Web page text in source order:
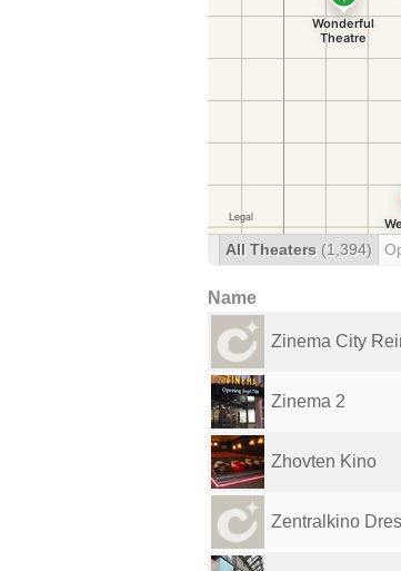
All Theaters (1,394)
Name
Zinema City
Zinema 2
Zhovten Kino
Zentralkino